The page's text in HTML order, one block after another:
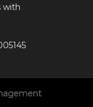
with